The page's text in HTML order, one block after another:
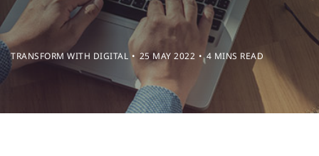
TRANSFORM WITH DIGITAL 25 MAY 2022 4 MINS READ